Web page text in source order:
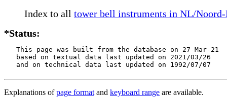
Index to all tower bell instruments in NL/Noord-
*Status:
   This page was built from the database on 27-Mar-21
   based on textual data last updated on 2021/03/26
   and on technical data last updated on 1992/07/07
Explanations ofpage format and keyboard range are available.